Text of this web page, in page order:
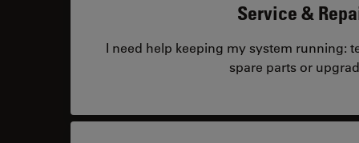
Service &
I need help keeping my system running:
spare parts or